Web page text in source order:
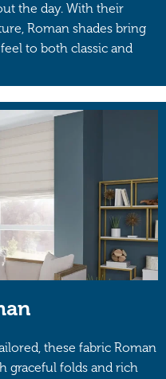
the day. With their
Roman shades bring
to both classic and
these fabric Roman
graceful folds and rich